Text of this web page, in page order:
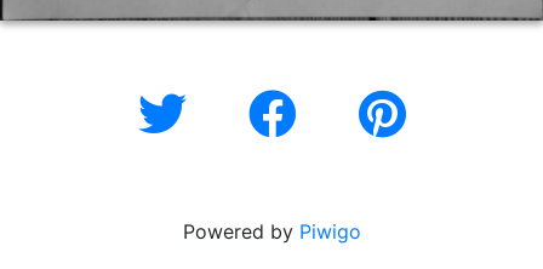
Powered by Piwigo